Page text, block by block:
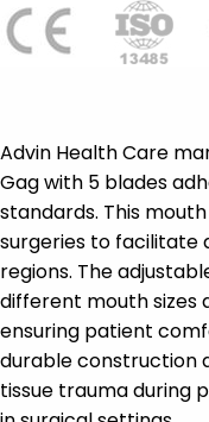
Advin Health Care
Gag with 5 blades
standards. This
surgeries to facilitate
regions. The
different mouth sizes
ensuring patient
durable construction
tissue trauma during